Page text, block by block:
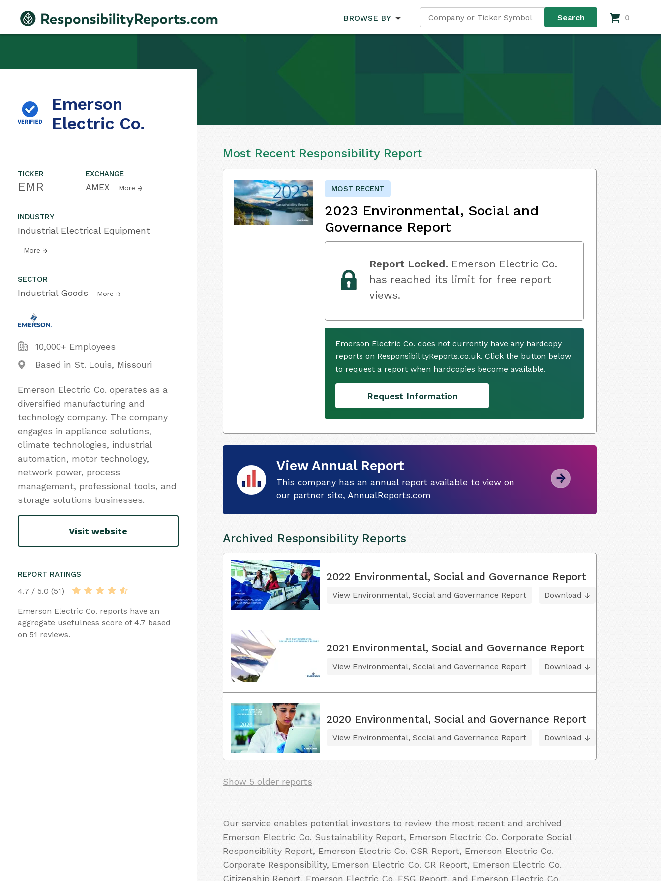
BROWSE BY 0
Emerson
Electric Co.
TICKER
EMR
EXCHANGE
AMEX More
INDUSTRY
Industrial Electrical Equipment
More
SECTOR
Industrial Goods More
10,000+ Employees
Based in St. Louis, Missouri
Emerson Electric Co. operates as a
diversified manufacturing and
technology company. The company
engages in appliance solutions,
climate technologies, industrial
automation, motor technology,
network power, process
management, professional tools, and
storage solutions businesses.
Visit website
REPORT RATINGS
4.7 / 5.0 (51)
Emerson Electric Co. reports have an
aggregate usefulness score of 4.7 based
on 51 reviews.
Most Recent Responsibility Report
MOST RECENT
2023 Environmental, Social and
Governance Report
Report Locked. Emerson Electric Co.
has reached its limit for free report
views.
Emerson Electric Co. does not currently have any hardcopy
reports on ResponsibilityReports.co.uk. Click the button below
to request a report when hardcopies become available.
Request Information
View Annual Report
This company has an annual report available to view on
our partner site, AnnualReports.com
Archived Responsibility Reports
2022 Environmental, Social and Governance Report
View Environmental, Social and Governance Report Download
2021 Environmental, Social and Governance Report
View Environmental, Social and Governance Report Download
2020 Environmental, Social and Governance Report
View Environmental, Social and Governance Report Download
Show 5 older reports
Our service enables potential investors to review the most recent and archived
Emerson Electric Co. Sustainability Report, Emerson Electric Co. Corporate Social
Responsibility Report, Emerson Electric Co. CSR Report, Emerson Electric Co.
Corporate Responsibility, Emerson Electric Co. CR Report, Emerson Electric Co.
Citizenship Report, Emerson Electric Co. ESG Report, and Emerson Electric Co.